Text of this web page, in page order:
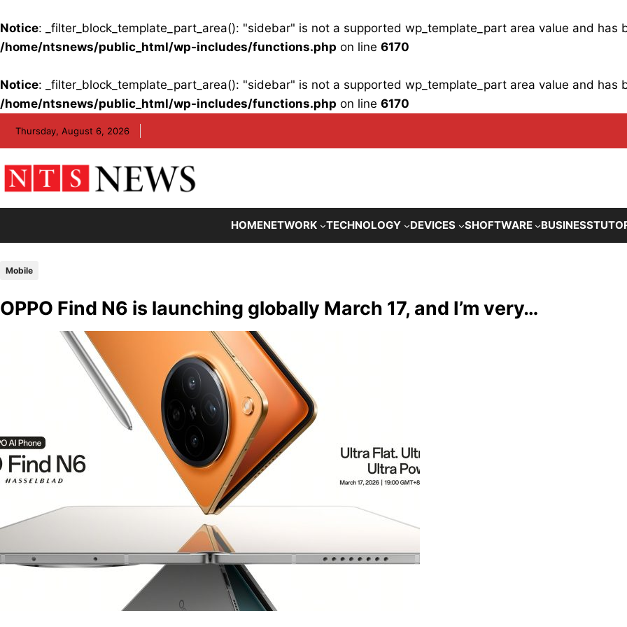
Notice: _filter_block_template_part_area(): "sidebar" is not a supported wp_template_part area value and has
/home/ntsnews/public_html/wp-includes/functions.php on line 6170
Notice: _filter_block_template_part_area(): "sidebar" is not a supported wp_template_part area value and has
/home/ntsnews/public_html/wp-includes/functions.php on line 6170
Thursday, August 6, 2026
HOMENETWORK TECHNOLOGY DEVICES SHOFTWARE BUSINESS
Mobile
OPPO Find N6 is launching globally March 17, and I’m very…